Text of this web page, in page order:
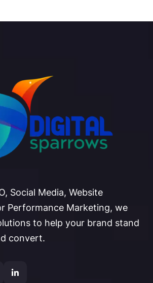
Social Media, Website
Performance Marketing, we
to help your brand stand
convert.